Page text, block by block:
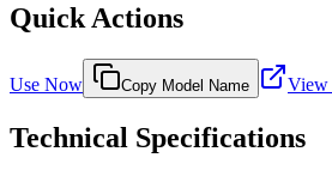
Quick Actions
Use Now Copy Model Name View
Technical Specifications